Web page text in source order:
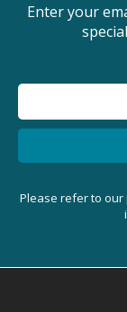
Enter your
Please refer to our